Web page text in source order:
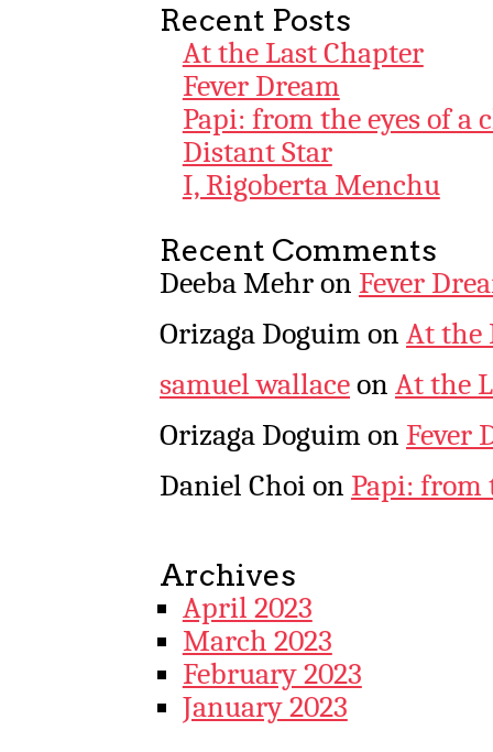
Recent Posts
At the Last Chapter
Fever Dream
Papi: from the eyes of a
Distant Star
I, Rigoberta Menchu
Recent Comments
Deeba Mehron Fever
Orizaga Doguimon At the
samuel wallaceon At the
Orizaga Doguimon Fever
Daniel Choi on Papi: from
Archives
April 2023
March 2023
February 2023
January 2023